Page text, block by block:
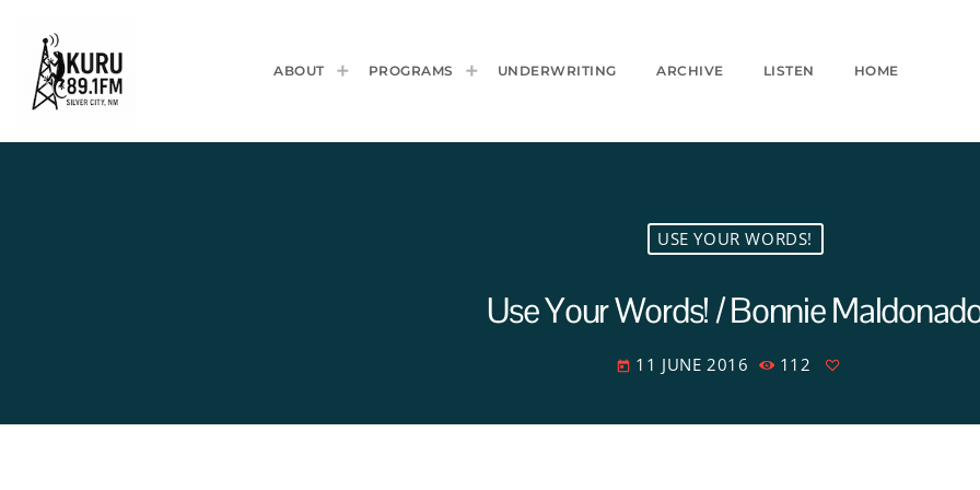
ABOUT PROGRAMS UNDERWRITING ARCHIVE LISTEN HOME
USE YOUR WORDS!
Use Your Words! / Bonnie
today 11 JUNE 2016 112